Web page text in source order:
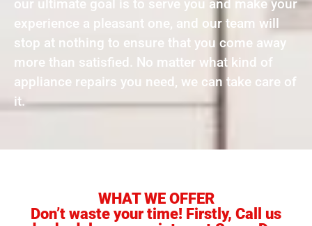
our ultimate goal is to serve you and make your
experience a pleasant one, and our team will
stop at nothing to ensure that you come away
more than satisfied. No matter what kind of
appliance repairs you need, we can take care of
it.
WHAT WE OFFER
Don’t waste your time! Firstly, Call us